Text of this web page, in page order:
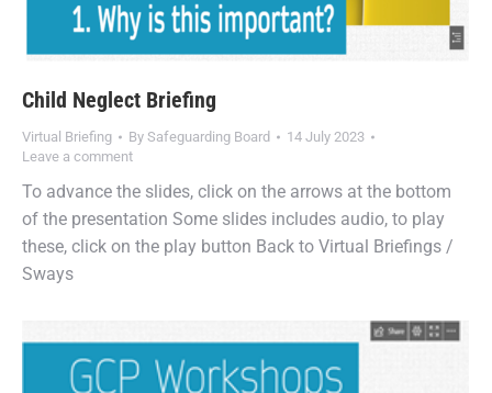
Child Neglect Briefing
Virtual Briefing By Safeguarding Board
14 July 2023
Leave a comment
To advance the slides, click on the arrows at the bottom
of the presentation Some slides includes audio, to play
these, click on the play button Back to Virtual Briefings /
Sways